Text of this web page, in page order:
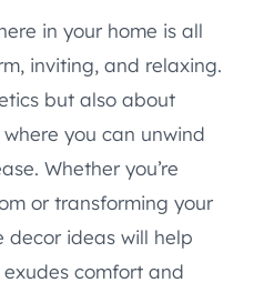
in your home is all
inviting, and relaxing.
but also about
you can unwind
Whether you’re
or transforming your
decor ideas will help
comfort and